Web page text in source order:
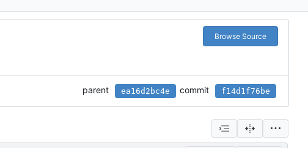
Browse Source
parent ea16d2bc4e commit f14d1f76be